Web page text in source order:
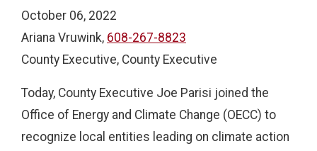
October 06, 2022
Ariana Vruwink, 608-267-8823
County Executive, County Executive
Today, County Executive Joe Parisi joined the
Office of Energy and Climate Change (OECC) to
recognize local entities leading on climate action